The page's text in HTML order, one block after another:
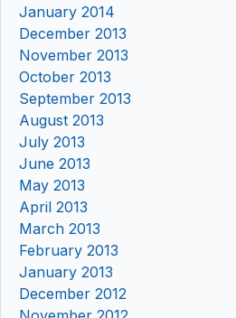
January 2014
December 2013
November 2013
October 2013
September 2013
August 2013
July 2013
June 2013
May 2013
April 2013
March 2013
February 2013
January 2013
December 2012